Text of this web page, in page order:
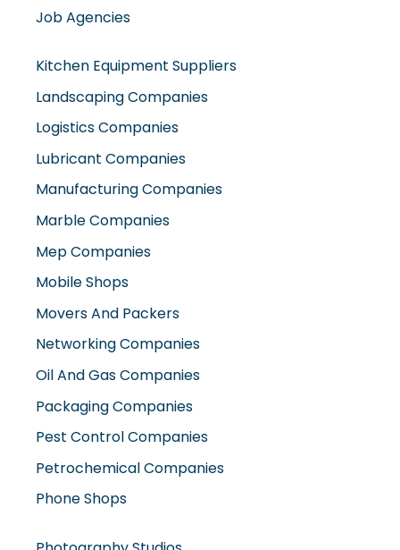
Landscaping Companies
Lubricant Companies
Manufacturing Companies
Marble Companies
Mep Companies
Mobile Shops
Movers And Packers
Networking Companies
Oil And Gas Companies
Packaging Companies
Pest Control Companies
Petrochemical Companies
Phone Shops
Photography Studios
Power Security Companies